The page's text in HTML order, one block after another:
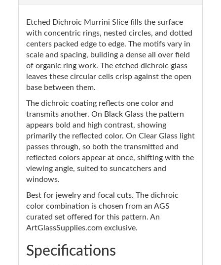
Etched Dichroic Murrini Slice fills the surface
with concentric rings, nested circles, and dotted
centers packed edge to edge. The motifs vary in
scale and spacing, building a dense all over field
of organic ring work. The etched dichroic glass
leaves these circular cells crisp against the open
base between them.
The dichroic coating reflects one color and
transmits another. On Black Glass the pattern
appears bold and high contrast, showing
primarily the reflected color. On Clear Glass light
passes through, so both the transmitted and
reflected colors appear at once, shifting with the
viewing angle, suited to suncatchers and
windows.
Best for jewelry and focal cuts. The dichroic
color combination is chosen from an AGS
curated set offered for this pattern. An
ArtGlassSupplies.com exclusive.
Specifications